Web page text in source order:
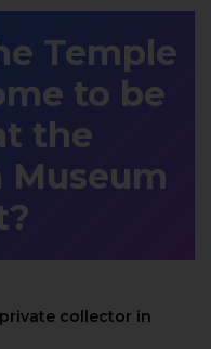
Temple
to be
the
collector in